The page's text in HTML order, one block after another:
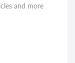
and more